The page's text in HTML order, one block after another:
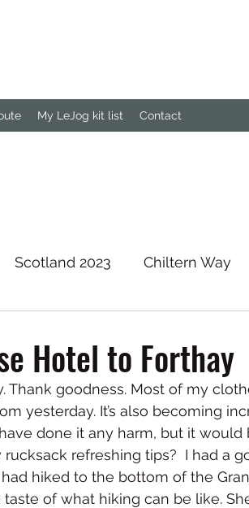
My LeJog kit list Contact
Scotland 2023 Chiltern Way
Hotel to Forthay
Thank goodness. Most of my
yesterday. It’s also becoming
done it any harm, but it would
refreshing tips?  I had a
hiked to the bottom of the
of what hiking can be like.